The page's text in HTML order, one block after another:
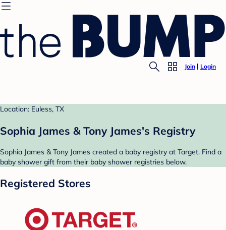
Join Login
Location: Euless, TX
Sophia James & Tony James's Registry
Sophia James & Tony James created a baby registry at Target. Find a
baby shower gift from their baby shower registries below.
Registered Stores